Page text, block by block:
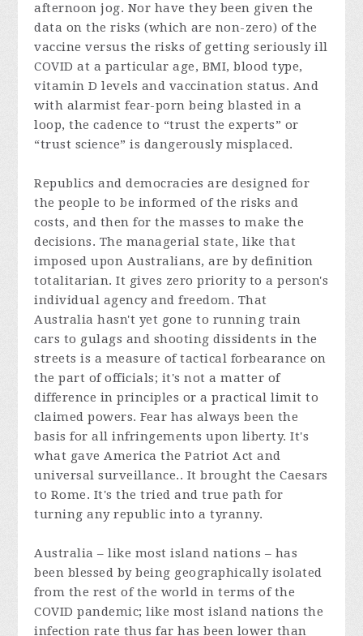
afternoon jog. Nor have they been given the
data on the risks (which are non-zero) of the
vaccine versus the risks of getting seriously ill
COVID at a particular age, BMI, blood type,
vitamin D levels and vaccination status. And
with alarmist fear-porn being blasted in a
loop, the cadence to “trust the experts” or
“trust science” is dangerously misplaced.
Republics and democracies are designed for
the people to be informed of the risks and
costs, and then for the masses to make the
decisions. The managerial state, like that
imposed upon Australians, are by definition
totalitarian. It gives zero priority to a person's
individual agency and freedom. That
Australia hasn't yet gone to running train
cars to gulags and shooting dissidents in the
streets is a measure of tactical forbearance on
the part of officials; it's not a matter of
difference in principles or a practical limit to
claimed powers. Fear has always been the
basis for all infringements upon liberty. It's
what gave America the Patriot Act and
universal surveillance.. It brought the Caesars
to Rome. It's the tried and true path for
turning any republic into a tyranny.
Australia – like most island nations – has
been blessed by being geographically isolated
from the rest of the world in terms of the
COVID pandemic; like most island nations the
infection rate thus far has been lower than